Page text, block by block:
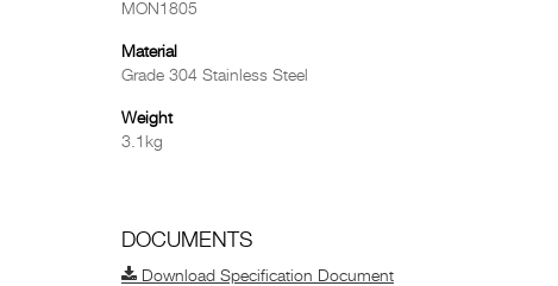
MON1805
Material
Grade 304 Stainless Steel
Weight
3.1kg
DOCUMENTS
Download Specification Document